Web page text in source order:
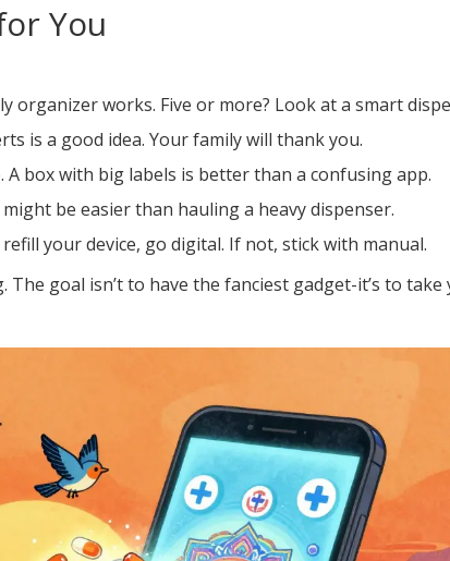
You
organizer works. Five or more? Look at a smart
is a good idea. Your family will thank you.
A box with big labels is better than a confusing app.
be easier than hauling a heavy dispenser.
your device, go digital. If not, stick with manual.
goal isn’t to have the fanciest gadget-it’s to take